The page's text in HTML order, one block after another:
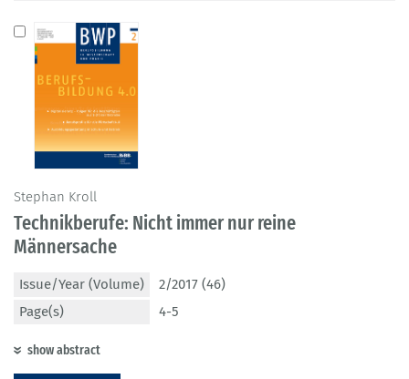
Stephan Kroll
Technikberufe: Nicht immer nur reine
Männersache
Issue/Year (Volume)
2/2017 (46)
Page(s)
4-5
show abstract